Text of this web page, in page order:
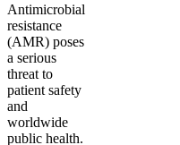
Antimicrobial
resistance
(AMR) poses
a serious
threat to
patient safety
and
worldwide
public health.